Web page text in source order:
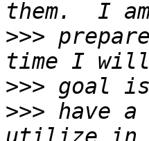
>>>
>>>
>>> have